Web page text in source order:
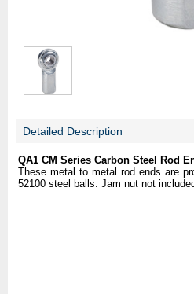
Detailed Description
QA1 CM Series Carbon Steel Rod
These metal to metal rod ends are
52100 steel balls. Jam nut not